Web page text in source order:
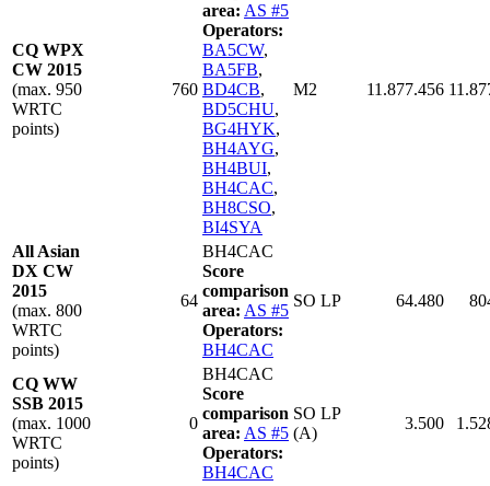
CQ WPX
CW 2015
(max. 950
WRTC
points)
760
area: AS #5
Operators:
BA5CW,
BA5FB,
BD4CB,
BD5CHU,
BG4HYK,
BH4AYG,
BH4BUI,
BH4CAC,
BH8CSO,
BI4SYA
M2 11.877.456
All Asian
DX CW
2015
(max. 800
WRTC
points)
64
BH4CAC
Score
comparison
area: AS #5
Operators:
BH4CAC
SO LP 64.480
CQ WW
SSB 2015
(max. 1000
WRTC
points)
0
BH4CAC
Score
comparison
area: AS #5
Operators:
BH4CAC
SO LP
(A)
3.500